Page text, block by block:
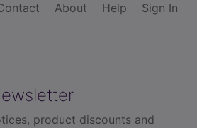
About Help Sign In
product discounts and